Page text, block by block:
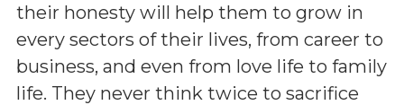
their honesty will help them to grow in
every sectors of their lives, from career to
business, and even from love life to family
life. They never think twice to sacrifice